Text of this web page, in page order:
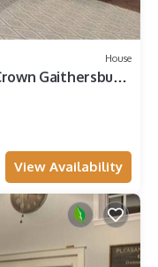
House
Gaithersburg,
View Availability